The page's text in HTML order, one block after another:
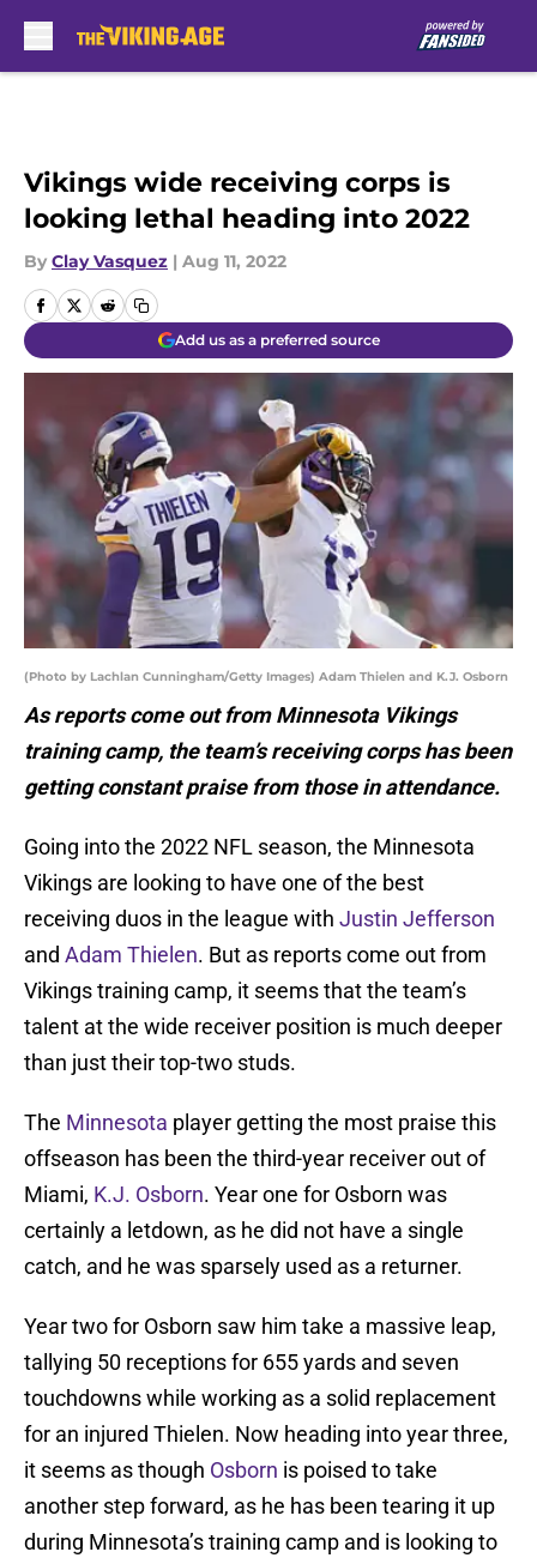
Vikings wide receiving corps is
looking lethal heading into 2022
By Clay Vasquez | Aug 11, 2022
Add us as a preferred source
(Photo by Lachlan Cunningham/Getty Images) Adam Thielen and K.J. Osborn
As reports come out from Minnesota Vikings
training camp, the team’s receiving corps has been
getting constant praise from those in attendance.
Going into the 2022 NFL season, the Minnesota
Vikings are looking to have one of the best
receiving duos in the league with Justin Jefferson
and Adam Thielen. But as reports come out from
Vikings training camp, it seems that the team’s
talent at the wide receiver position is much deeper
than just their top-two studs.
The Minnesota player getting the most praise this
offseason has been the third-year receiver out of
Miami, K.J. Osborn. Year one for Osborn was
certainly a letdown, as he did not have a single
catch, and he was sparsely used as a returner.
Year two for Osborn saw him take a massive leap,
tallying 50 receptions for 655 yards and seven
touchdowns while working as a solid replacement
for an injured Thielen. Now heading into year three,
it seems as though Osborn is poised to take
another step forward, as he has been tearing it up
during Minnesota’s training camp and is looking to